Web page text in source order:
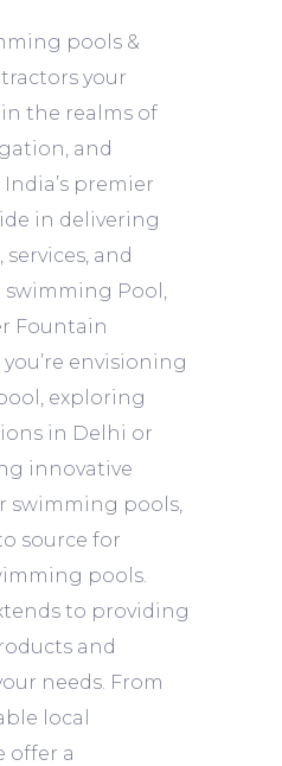
pools &
your
the realms of
and
premier
in delivering
and
swimming Pool,
Fountain
envisioning
exploring
in Delhi or
innovative
swimming pools,
source for
pools.
to providing
and
needs. From
local
offer a